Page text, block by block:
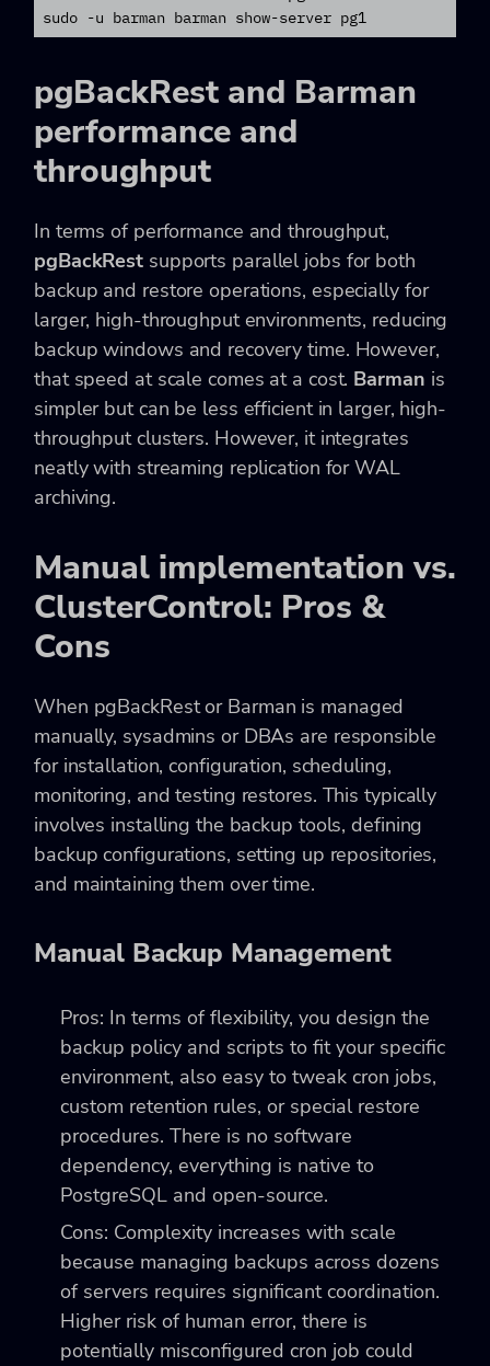
sudo -u barman barman show-server pg1
pgBackRest and Barman
performance and
throughput
In terms of performance and throughput,
pgBackRest supports parallel jobs for both
backup and restore operations, especially for
larger, high-throughput environments, reducing
backup windows and recovery time. However,
that speed at scale comes at a cost. Barman is
simpler but can be less efficient in larger, high-
throughput clusters. However, it integrates
neatly with streaming replication for WAL
archiving.
Manual implementation vs.
ClusterControl: Pros &
Cons
When pgBackRest or Barman is managed
manually, sysadmins or DBAs are responsible
for installation, configuration, scheduling,
monitoring, and testing restores. This typically
involves installing the backup tools, defining
backup configurations, setting up repositories,
and maintaining them over time.
Manual Backup Management
Pros: In terms of flexibility, you design the
backup policy and scripts to fit your specific
environment, also easy to tweak cron jobs,
custom retention rules, or special restore
procedures. There is no software
dependency, everything is native to
PostgreSQL and open-source.
Cons: Complexity increases with scale
because managing backups across dozens
of servers requires significant coordination.
Higher risk of human error, there is
potentially misconfigured cron job could